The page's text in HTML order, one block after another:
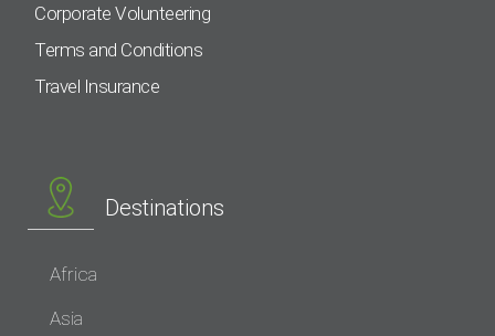
Corporate Volunteering
Terms and Conditions
Travel Insurance
Destinations
Africa
Asia